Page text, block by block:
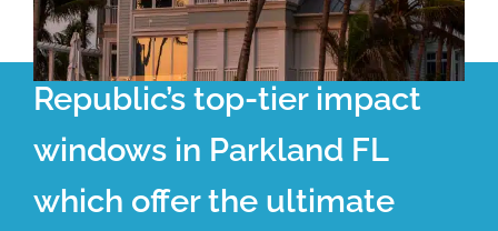
Republic’s top-tier impact
windows in Parkland FL
which offer the ultimate